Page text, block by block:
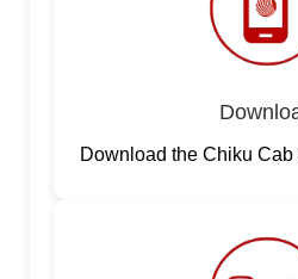
Download the Chiku Cab